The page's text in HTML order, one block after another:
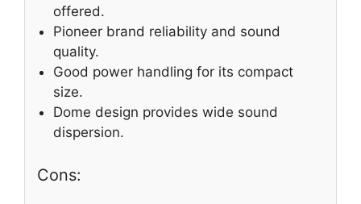
offered.
Pioneer brand reliability and sound
quality.
Good power handling for its compact
size.
Dome design provides wide sound
dispersion.
Cons: